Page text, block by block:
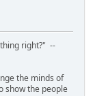
right?" --
the minds of
show the people